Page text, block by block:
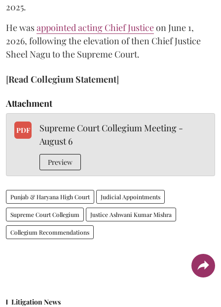
2025.
He wasappointed acting Chief Justiceon June 1,
2026, following the elevation of then Chief Justice
Sheel Nagu to the Supreme Court.
[Read Collegium Statement]
Attachment
PDF
Supreme Court Collegium Meeting -
August 6
Preview
Punjab & Haryana High Court Judicial Appointments
Supreme Court Collegium Justice Ashwani Kumar Mishra
Collegium Recommendations
Litigation News